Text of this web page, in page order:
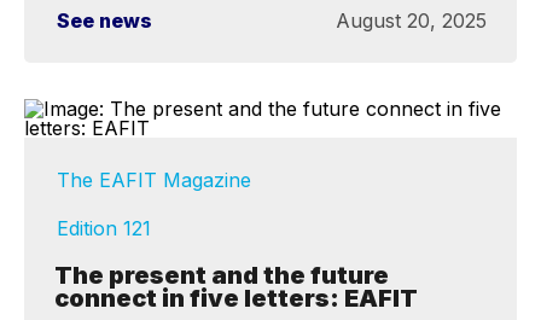
See news August 20, 2025
The EAFIT Magazine
Edition 121
The present and the future
connect in five letters: EAFIT